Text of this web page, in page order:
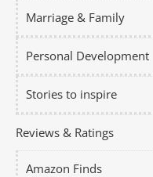
Marriage & Family
Personal Development
Stories to inspire
Reviews & Ratings
Amazon Finds